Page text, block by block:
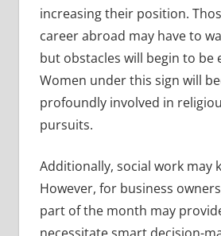
increasing their position.
career abroad may have to
but obstacles will begin to be
Women under this sign will
profoundly involved in
pursuits.
Additionally, social work may
However, for business
part of the month may